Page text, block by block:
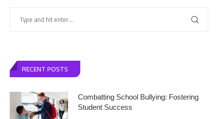
RECENT POSTS
Combatting School Bullying: Fostering
Student Success